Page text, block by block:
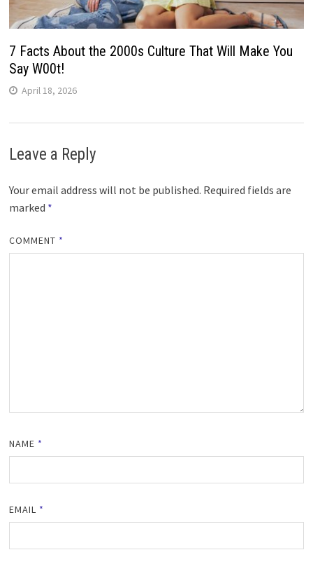
7 Facts About the 2000s Culture That Will Make You
Say W00t!
April 18, 2026
Leave a Reply
Your email address will not be published. Required fields are
marked *
COMMENT *
NAME *
EMAIL *